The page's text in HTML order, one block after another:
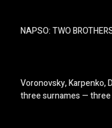
NAPSO: TWO
Voronovsky, Karpenko,
three surnames — three